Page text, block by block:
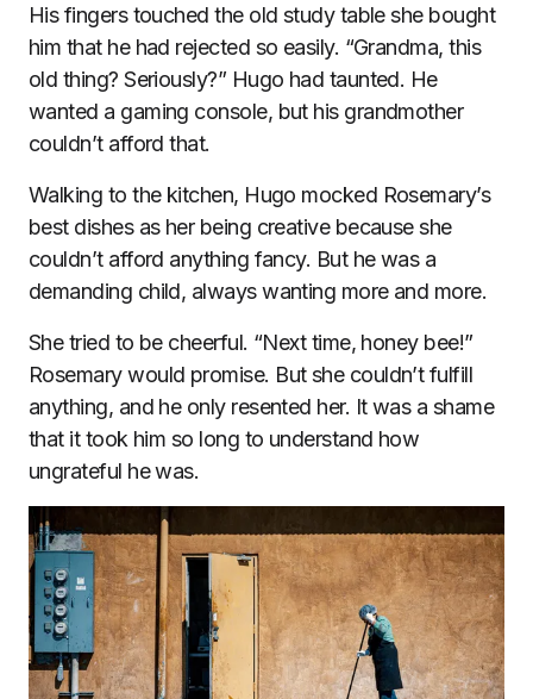
His fingers touched the old study table she bought
him that he had rejected so easily. “Grandma, this
old thing? Seriously?” Hugo had taunted. He
wanted a gaming console, but his grandmother
couldn’t afford that.
Walking to the kitchen, Hugo mocked Rosemary’s
best dishes as her being creative because she
couldn’t afford anything fancy. But he was a
demanding child, always wanting more and more.
She tried to be cheerful. “Next time, honey bee!”
Rosemary would promise. But she couldn’t fulfill
anything, and he only resented her. It was a shame
that it took him so long to understand how
ungrateful he was.